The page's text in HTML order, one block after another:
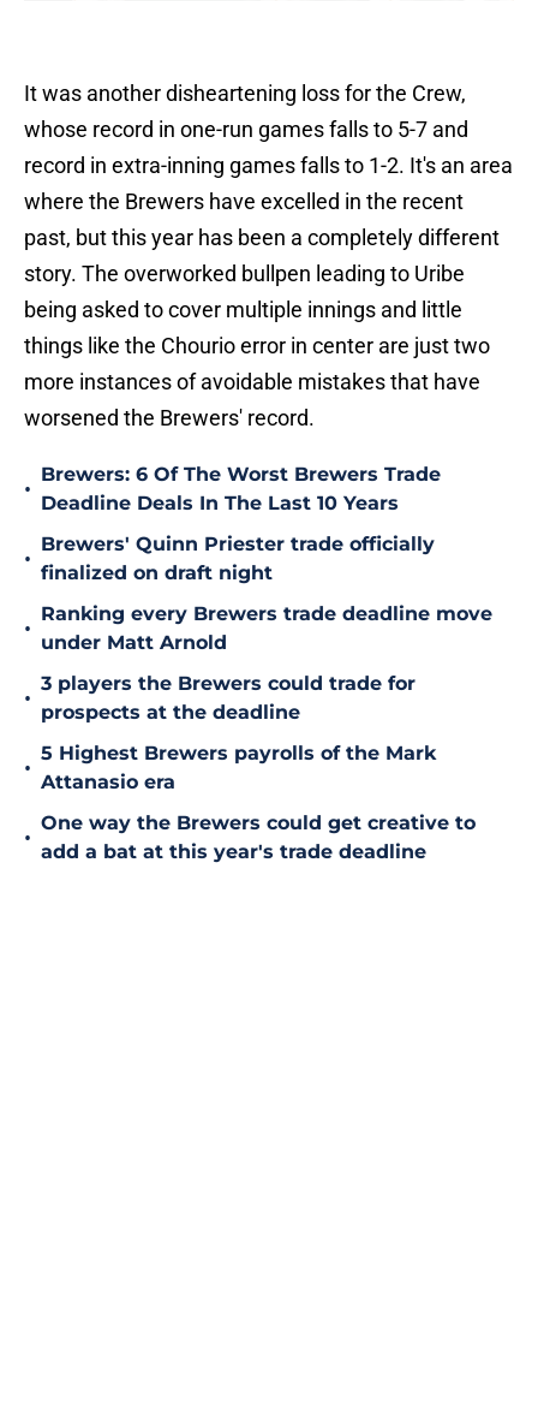
It was another disheartening loss for the Crew,
whose record in one-run games falls to 5-7 and
record in extra-inning games falls to 1-2. It's an area
where the Brewers have excelled in the recent
past, but this year has been a completely different
story. The overworked bullpen leading to Uribe
being asked to cover multiple innings and little
things like the Chourio error in center are just two
more instances of avoidable mistakes that have
worsened the Brewers' record.
•
Brewers: 6 Of The Worst Brewers Trade
Deadline Deals In The Last 10 Years
•
Brewers' Quinn Priester trade officially
finalized on draft night
•
Ranking every Brewers trade deadline move
under Matt Arnold
•
3 players the Brewers could trade for
prospects at the deadline
•
5 Highest Brewers payrolls of the Mark
Attanasio era
•
One way the Brewers could get creative to
add a bat at this year's trade deadline